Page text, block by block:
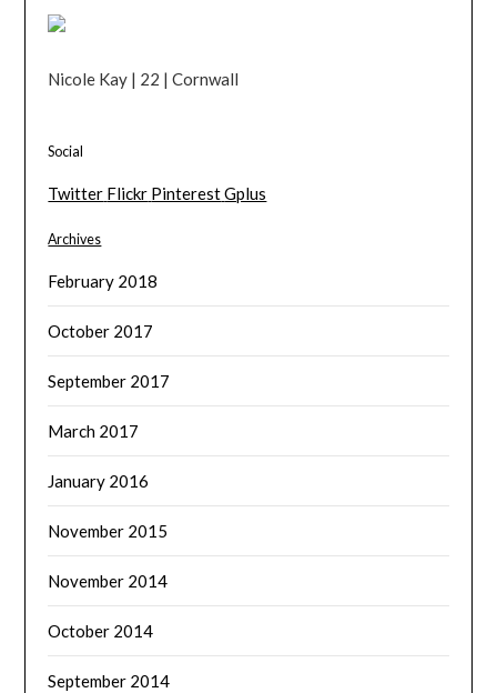
Nicole Kay | 22 | Cornwall
Social
Twitter Flickr PinterestGplus
Archives
February 2018
October 2017
September 2017
March 2017
January 2016
November 2015
November 2014
October 2014
September 2014